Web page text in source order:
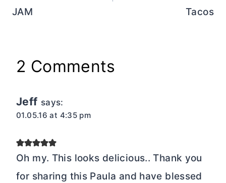
JAM
Tacos
2 Comments
Jeff says:
01.05.16 at 4:35 pm
Oh my. This looks delicious.. Thank you
for sharing this Paula and have blessed